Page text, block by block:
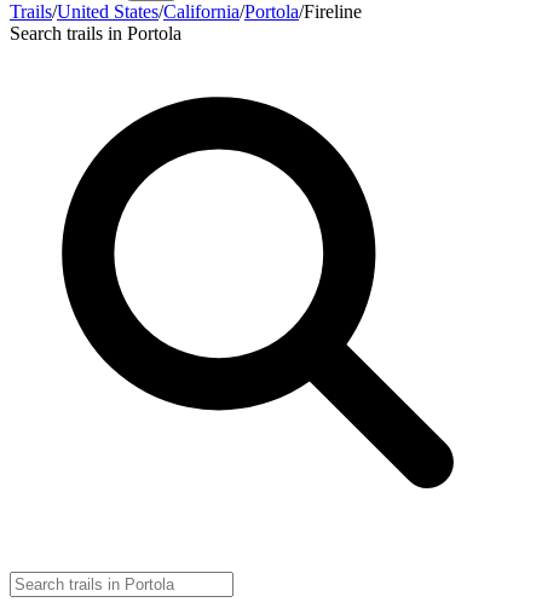
Trails/United States/California/Portola/Fireline
Search trails in Portola